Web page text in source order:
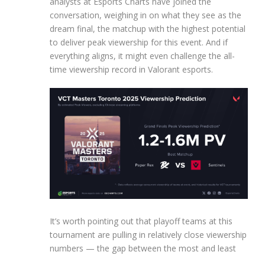
conversation, weighing in on what they see as the
dream final, the matchup with the highest potential
to deliver peak viewership for this event. And if
everything aligns, it might even challenge the all-
time viewership record in Valorant esports.
It’s worth pointing out that playoff teams at this
tournament are pulling in relatively close viewership
numbers — the gap between the most and least